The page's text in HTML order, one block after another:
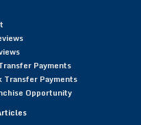
Payments
Transfer Payments
Opportunity